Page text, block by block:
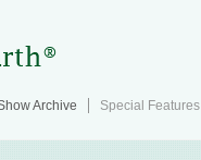
Archive Special Features